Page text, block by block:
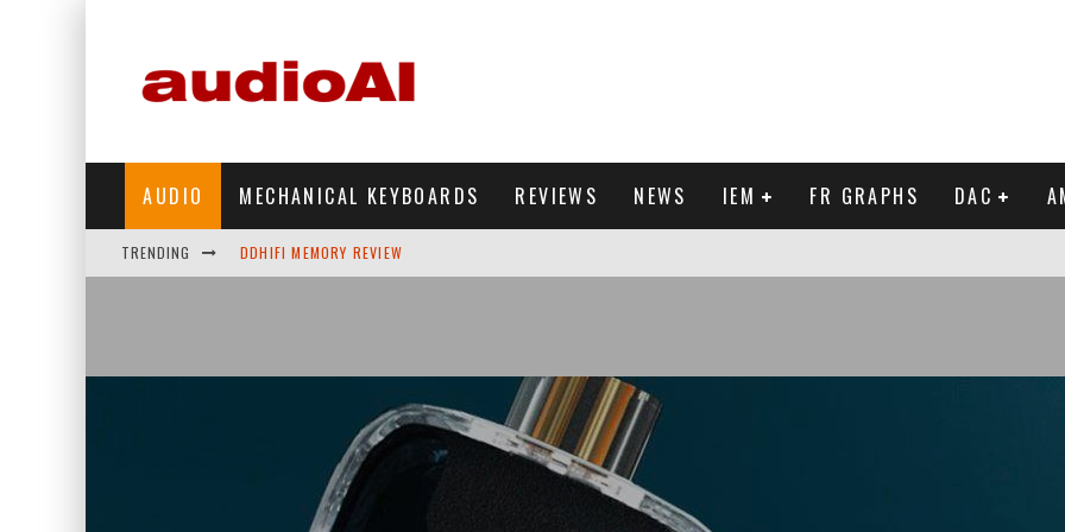
AUDIO MECHANICAL KEYBOARDS REVIEWS NEWS IEM FR GRAPHS DAC
TRENDING DDHIFI MEMORY REVIEW
SIMGOT SUPERMIX 5 REVIEW
FIIO FT13 REVIEW